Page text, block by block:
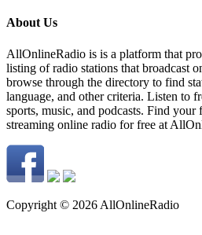
About Us
AllOnlineRadio is is a platform that
listing of radio stations that broadcast
browse through the directory to find
language, and other criteria. Listen to
sports, music, and podcasts. Find
streaming online radio for free at
Copyright © 2026 AllOnlineRadio